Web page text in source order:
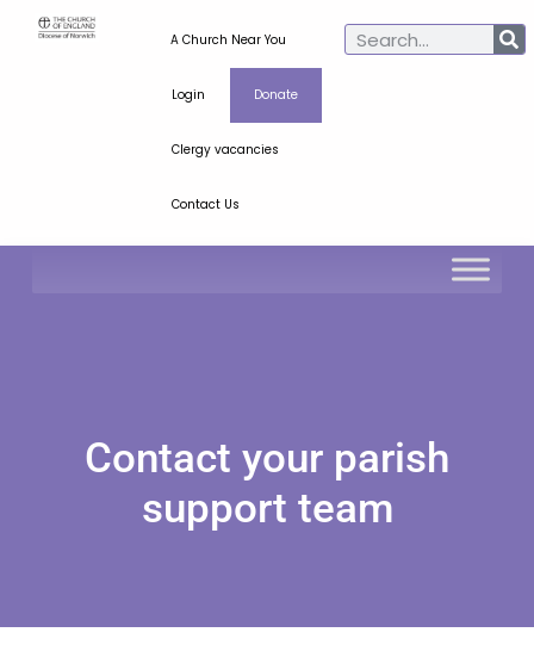
A Church Near You
Login Donate
Clergy vacancies
Contact Us
Contact your parish
support team